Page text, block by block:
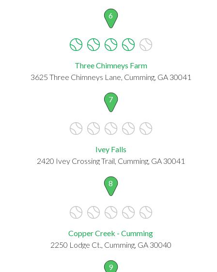
6
Three Chimneys Farm
3625 Three Chimneys Lane, Cumming, GA 30041
7
Ivey Falls
2420 Ivey Crossing Trail, Cumming, GA 30041
8
Copper Creek - Cumming
2250 Lodge Ct., Cumming, GA 30040
9